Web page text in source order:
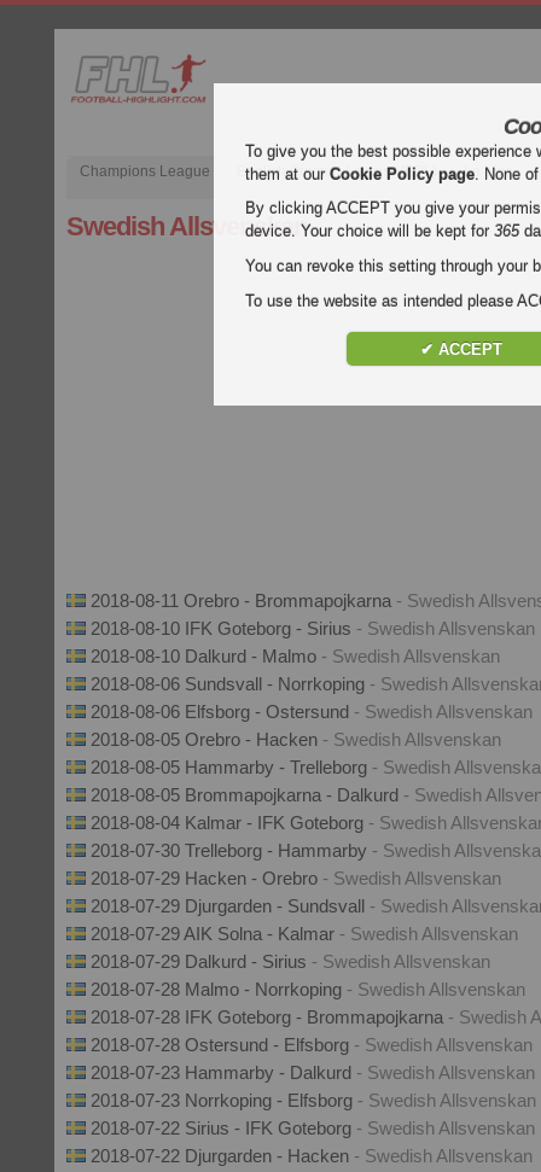
Champions League English Premier League (EPL) La Liga
Swedish Allsvenskan
2018-08-11 Orebro - Brommapojkarna - Swedish
2018-08-10 IFK Goteborg - Sirius - Swedish Allsvenskan
2018-08-10 Dalkurd - Malmo - Swedish Allsvenskan
2018-08-06 Sundsvall - Norrkoping - Swedish
2018-08-06 Elfsborg - Ostersund - Swedish Allsvenskan
2018-08-05 Orebro - Hacken - Swedish Allsvenskan
2018-08-05 Hammarby - Trelleborg - Swedish
2018-08-05 Brommapojkarna - Dalkurd - Swedish
2018-08-04 Kalmar - IFK Goteborg - Swedish
2018-07-30 Trelleborg - Hammarby - Swedish
2018-07-29 Hacken - Orebro - Swedish Allsvenskan
2018-07-29 Djurgarden - Sundsvall - Swedish
2018-07-29 AIK Solna - Kalmar - Swedish Allsvenskan
2018-07-29 Dalkurd - Sirius - Swedish Allsvenskan
2018-07-28 Malmo - Norrkoping - Swedish Allsvenskan
2018-07-28 IFK Goteborg - Brommapojkarna - Swedish
2018-07-28 Ostersund - Elfsborg - Swedish Allsvenskan
2018-07-23 Hammarby - Dalkurd - Swedish Allsvenskan
2018-07-23 Norrkoping - Elfsborg - Swedish Allsvenskan
2018-07-22 Sirius - IFK Goteborg - Swedish Allsvenskan
2018-07-22 Djurgarden - Hacken - Swedish Allsvenskan
To give you the best possible
them at ourCookie Policy page. None
By clicking ACCEPT you give your
device. Your choice will be kept for365
You can revoke this setting through your
To use the website as intended please
✔ ACCEPT